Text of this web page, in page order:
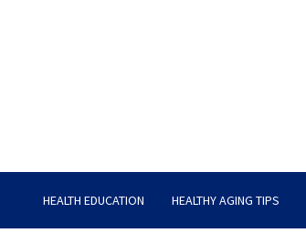
HEALTH EDUCATION HEALTHY AGING TIPS